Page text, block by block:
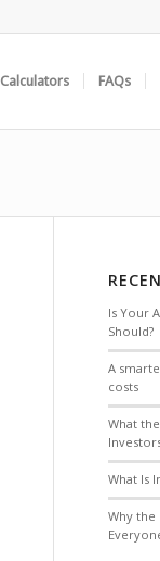
Calculators FAQs
Is Your
Should?
A
costs
What
What Is
Why the